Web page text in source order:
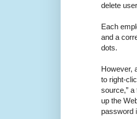
delete
Each
and a
dots.
However,
to right-
source,”
up the
password